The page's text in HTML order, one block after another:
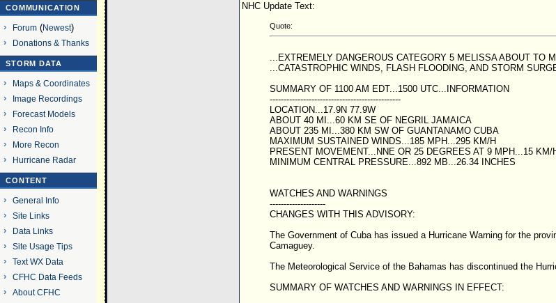
COMMUNICATION
Forum(Newest)
Donations & Thanks
STORM DATA
Maps & Coordinates
Image Recordings
Forecast Models
Recon Info
More Recon
Hurricane Radar
CONTENT
General Info
Site Links
Data Links
Site Usage Tips
Text WX Data
CFHC Data Feeds
About CFHC
NHC Update Text:
Quote:
...EXTREMELY DANGEROUS CATEGORY 5 MELISSA ABOUT TO
...CATASTROPHIC WINDS, FLASH FLOODING, AND STORM
SUMMARY OF 1100 AM EDT...1500 UTC...INFORMATION
-----------------------------------------------
LOCATION...17.9N 77.9W
ABOUT 40 MI...60 KM SE OF NEGRIL JAMAICA
ABOUT 235 MI...380 KM SW OF GUANTANAMO CUBA
MAXIMUM SUSTAINED WINDS...185 MPH...295 KM/H
PRESENT MOVEMENT...NNE OR 25 DEGREES AT 9 MPH...15 KM/
MINIMUM CENTRAL PRESSURE...892 MB...26.34 INCHES
WATCHES AND WARNINGS
--------------------
CHANGES WITH THIS ADVISORY:
The Government of Cuba has issued a Hurricane Warning for the
Camaguey.
The Meteorological Service of the Bahamas has discontinued the
SUMMARY OF WATCHES AND WARNINGS IN EFFECT: